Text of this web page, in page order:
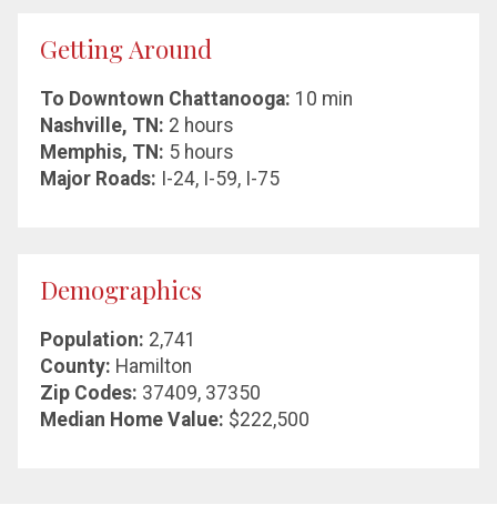
Getting Around
To Downtown Chattanooga: 10 min
Nashville, TN: 2 hours
Memphis, TN: 5 hours
Major Roads: I-24, I-59, I-75
Demographics
Population: 2,741
County: Hamilton
Zip Codes: 37409, 37350
Median Home Value: $222,500